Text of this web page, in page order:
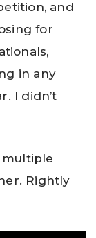
and
for
in any
I didn’t
Rightly